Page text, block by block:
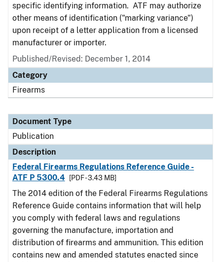
specific identifying information. ATF may authorize
other means of identification ("marking variance")
upon receipt of a letter application from a licensed
manufacturer or importer.
Published/Revised: December 1, 2014
Category
Firearms
Document Type
Publication
Description
Federal Firearms Regulations Reference Guide -
ATF P 5300.4
[PDF - 3.43 MB]
The 2014 edition of the Federal Firearms Regulations
Reference Guide contains information that will help
you comply with federal laws and regulations
governing the manufacture, importation and
distribution of firearms and ammunition. This edition
contains new and amended statutes enacted since